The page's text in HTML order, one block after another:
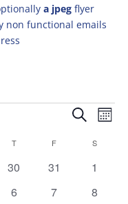
a jpegflyer
non functional emails
Events
and
Views
Search
TTHURSDAY
F S
0
30
0
31
0
1
0
6
0
7
0
8